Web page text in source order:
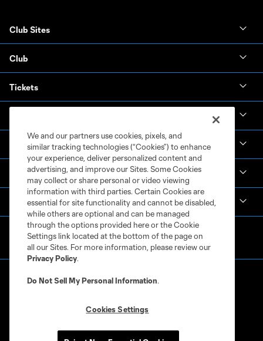
Club Sites
Club
Tickets
Academy
Español
We and our partners use cookies, pixels, and
similar tracking technologies (“Cookies”) to enhance
your experience, deliver personalized content and
advertising, and improve our Sites. Some Cookies
may collect or share personal or video viewing
information with third parties. Certain Cookies are
essential for site functionality and cannot be disabled,
while others are optional and can be managed
through the options provided here or the Cookie
Settings link located at the bottom of the page on
all our Sites. For more information, please review our
Privacy Policy.
Do Not Sell My Personal Information.
Cookies Settings